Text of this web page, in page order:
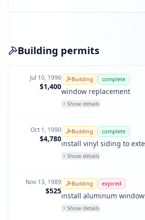
Building permits
Jul 10, 1996
$1,400
Building complete
window replacement
Show details
Oct 1, 1990
$4,780
Building complete
install vinyl siding to
Show details
Nov 13, 1989
$525
Building expired
install aluminum
Show details